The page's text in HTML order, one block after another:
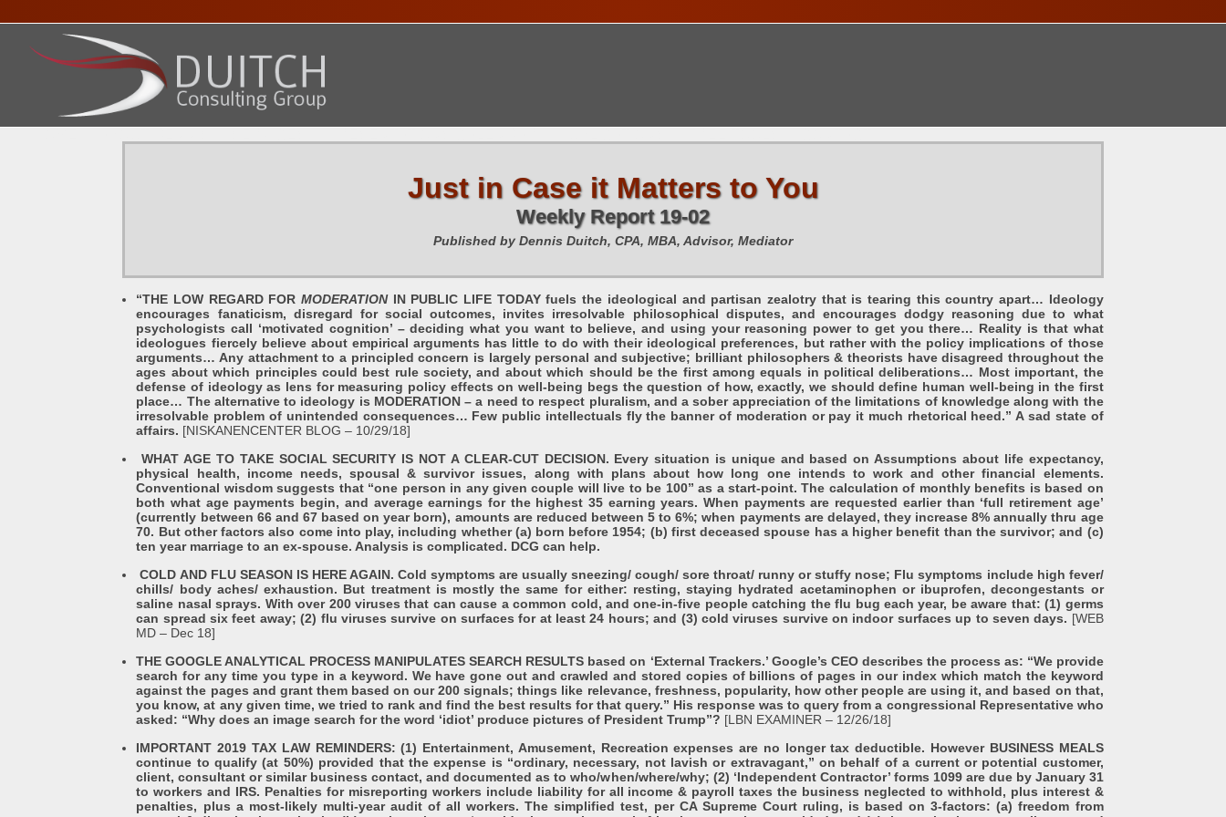
Just in Case it Matters to You
Weekly Report 19-02
Published by Dennis Duitch, CPA, MBA, Advisor, Mediator
“THE LOW REGARD FORMODERATIONIN PUBLIC LIFE TODAY fuels the ideological and partisan zealotry that is tearing this country apart… Ideology
encourages fanaticism, disregard for social outcomes, invites irresolvable philosophical disputes, and encourages dodgy reasoning due to what
psychologists call ‘motivated cognition’ – deciding what you want to believe, and using your reasoning power to get you there… Reality is that what
ideologues fiercely believe about empirical arguments has little to do with their ideological preferences, but rather with the policy implications of those
arguments… Any attachment to a principled concern is largely personal and subjective; brilliant philosophers & theorists have disagreed throughout the
ages about which principles could best rule society, and about which should be the first among equals in political deliberations… Most important, the
defense of ideology as lens for measuring policy effects on well-being begs the question of how, exactly, we should define human well-being in the first
place… The alternative to ideology is MODERATION – a need to respect pluralism, and a sober appreciation of the limitations of knowledge along with the
irresolvable problem of unintended consequences… Few public intellectuals fly the banner of moderation or pay it much rhetorical heed.” A sad state of
affairs. [NISKANENCENTER BLOG – 10/29/18]
WHAT AGE TO TAKE SOCIAL SECURITY IS NOT A CLEAR-CUT DECISION. Every situation is unique and based on Assumptions about life expectancy,
physical health, income needs, spousal & survivor issues, along with plans about how long one intends to work and other financial elements.
Conventional wisdom suggests that “one person in any given couple will live to be 100” as a start-point. The calculation of monthly benefits is based on
both what age payments begin, and average earnings for the highest 35 earning years. When payments are requested earlier than ‘full retirement age’
(currently between 66 and 67 based on year born), amounts are reduced between 5 to 6%; when payments are delayed, they increase 8% annually thru age
70. But other factors also come into play, including whether (a) born before 1954; (b) first deceased spouse has a higher benefit than the survivor; and (c)
ten year marriage to an ex-spouse. Analysis is complicated. DCG can help.
COLD AND FLU SEASON IS HERE AGAIN. Cold symptoms are usually sneezing/ cough/ sore throat/ runny or stuffy nose; Flu symptoms include high fever/
chills/ body aches/ exhaustion. But treatment is mostly the same for either: resting, staying hydrated acetaminophen or ibuprofen, decongestants or
saline nasal sprays. With over 200 viruses that can cause a common cold, and one-in-five people catching the flu bug each year, be aware that: (1) germs
can spread six feet away; (2) flu viruses survive on surfaces for at least 24 hours; and (3) cold viruses survive on indoor surfaces up to seven days. [WEB
MD – Dec 18]
THE GOOGLE ANALYTICAL PROCESS MANIPULATES SEARCH RESULTS based on ‘External Trackers.’ Google’s CEO describes the process as: “We provide
search for any time you type in a keyword. We have gone out and crawled and stored copies of billions of pages in our index which match the keyword
against the pages and grant them based on our 200 signals; things like relevance, freshness, popularity, how other people are using it, and based on that,
you know, at any given time, we tried to rank and find the best results for that query.” His response was to query from a congressional Representative who
asked: “Why does an image search for the word ‘idiot’ produce pictures of President Trump”? [LBN EXAMINER – 12/26/18]
IMPORTANT 2019 TAX LAW REMINDERS: (1) Entertainment, Amusement, Recreation expenses are no longer tax deductible. However BUSINESS MEALS
continue to qualify (at 50%) provided that the expense is “ordinary, necessary, not lavish or extravagant,” on behalf of a current or potential customer,
client, consultant or similar business contact, and documented as to who/when/where/why; (2) ‘Independent Contractor’ forms 1099 are due by January 31
to workers and IRS. Penalties for misreporting workers include liability for all income & payroll taxes the business neglected to withhold, plus interest &
penalties, plus a most-likely multi-year audit of all workers. The simplified test, per CA Supreme Court ruling, is based on 3-factors: (a) freedom from